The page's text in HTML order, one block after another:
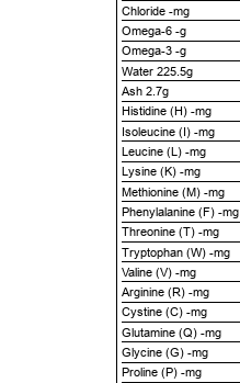
Chloride -mg
Omega-6 -g
Omega-3 -g
Water 225.5g
Ash 2.7g
Histidine (H) -mg
Isoleucine (I) -mg
Leucine (L) -mg
Lysine (K) -mg
Methionine (M) -mg
Phenylalanine (F) -mg
Threonine (T) -mg
Tryptophan (W) -mg
Valine (V) -mg
Arginine (R) -mg
Cystine (C) -mg
Glutamine (Q) -mg
Glycine (G) -mg
Proline (P) -mg